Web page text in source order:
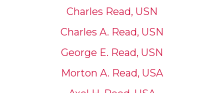
Charles Read, USN
Charles A. Read, USN
George E. Read, USN
Morton A. Read, USA